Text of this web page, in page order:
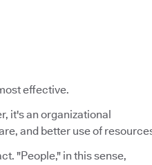
effective.
it's an organizational
and better use of
"People," in this sense,